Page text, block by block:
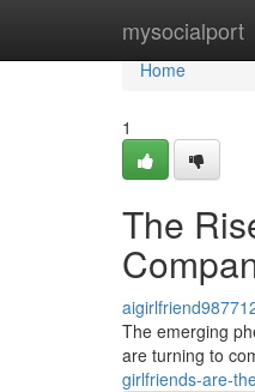
mysocialport
Home
Home
1
The
The emerging
are turning to
girlfriends-are-